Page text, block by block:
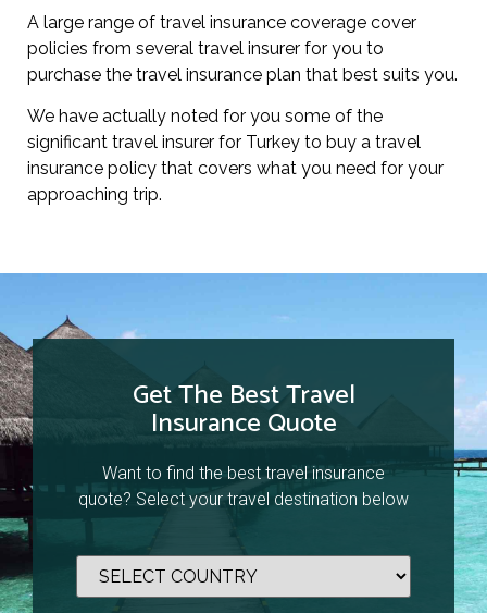
A large range of travel insurance coverage cover
policies from several travel insurer for you to
purchase the travel insurance plan that best suits you.
We have actually noted for you some of the
significant travel insurer for Turkey to buy a travel
insurance policy that covers what you need for your
approaching trip.
Get The Best Travel
Insurance Quote
Want to find the best travel insurance
quote? Select your travel destination below